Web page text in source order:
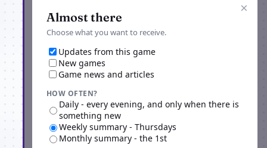
×
Almost there
Choose what you want to receive.
Updates from this game
New games
Game news and articles
HOW OFTEN?
Daily - every evening, and only when there is
something new
Weekly summary - Thursdays
Monthly summary - the 1st
Subscribe